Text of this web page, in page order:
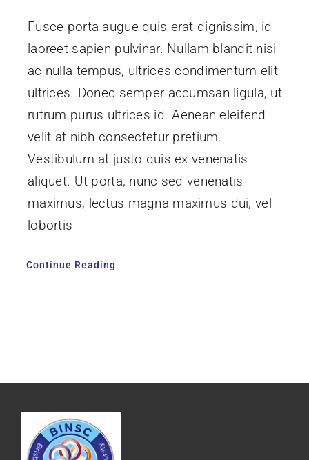
Fusce porta augue quis erat dignissim, id
laoreet sapien pulvinar. Nullam blandit nisi
ac nulla tempus, ultrices condimentum elit
ultrices. Donec semper accumsan ligula, ut
rutrum purus ultrices id. Aenean eleifend
velit at nibh consectetur pretium.
Vestibulum at justo quis ex venenatis
aliquet. Ut porta, nunc sed venenatis
maximus, lectus magna maximus dui, vel
lobortis
Continue Reading